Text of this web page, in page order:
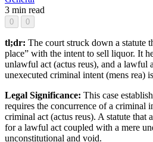
3 min read
0 0
tl;dr: The court struck down a statute
place” with the intent to sell liquor. It
unlawful act (actus reus), and a lawful
unexecuted criminal intent (mens rea)
Legal Significance: This case
requires the concurrence of a criminal
criminal act (actus reus). A statute that
for a lawful act coupled with a mere
unconstitutional and void.